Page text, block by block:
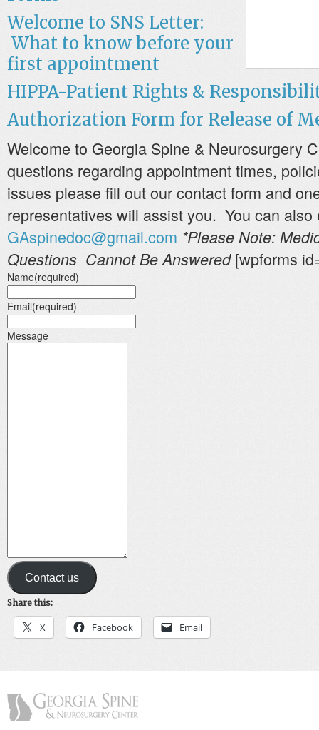
Welcome to SNS Letter:
What to know before your
first appointment
HIPPA-Patient Rights &
Authorization Form for Release of
Welcome to Georgia Spine & Neurosurgery
questions regarding appointment times,
issues please fill out our contact form and
representatives will assist you. You can also
GAspinedoc@gmail.com *Please Note:
Questions Cannot Be Answered[wpforms
Name(required)
Email(required)
Message
Contact us
Share this:
X Facebook Email